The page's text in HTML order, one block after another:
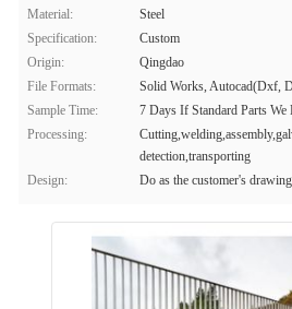
Material:
Steel
Specification:
Custom
Origin:
Qingdao
File Formats:
Solid Works, Autocad(Dxf,
Sample Time:
7 Days If Standard Parts We
Processing:
detection,transporting
Design:
Do as the customer's drawing